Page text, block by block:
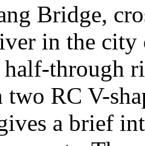
Bridge,
in the city
through
RC V-
a brief